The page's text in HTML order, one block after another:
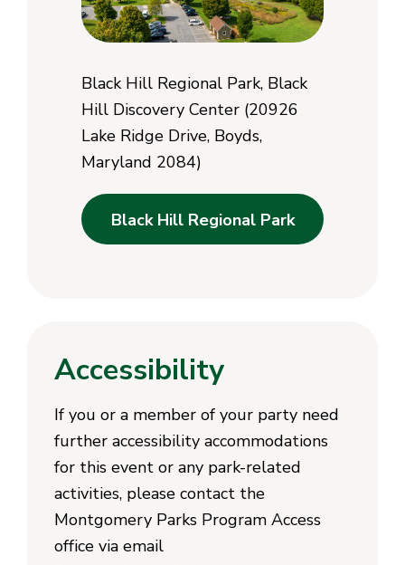
Black Hill Regional Park, Black
Hill Discovery Center (20926
Lake Ridge Drive, Boyds,
Maryland 2084)
Black Hill Regional Park
Accessibility
If you or a member of your party need
further accessibility accommodations
for this event or any park-related
activities, please contact the
Montgomery Parks Program Access
office via email